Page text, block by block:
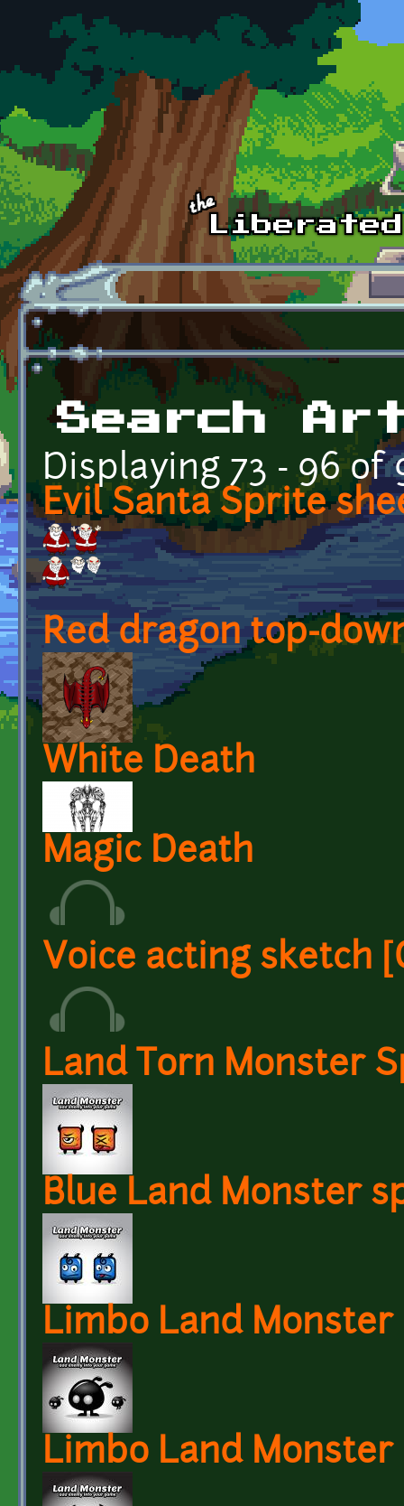
Skip to main content
Search
Displaying 73 - 96 of
Evil Santa Sprite
Red dragon top-
White Death
Magic Death
Voice acting sketch
Land Torn Monster
Blue Land Monster
Limbo Land
Limbo Land